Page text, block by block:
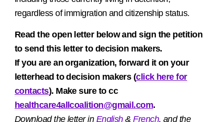
regardless of immigration and citizenship status.
Read the open letter below and sign the petition
to send this letter to decision makers.
If you are an organization, forward it on your
letterhead to decision makers (click here for
contacts). Make sure to cc
healthcare4allcoalition@gmail.com.
Download the letter in English&French, and the